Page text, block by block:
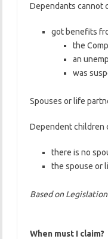
Dependants cannot
got benefits
the
an
was
Spouses or life
Dependent children
there is no
the spouse or
Based on
When must I claim?